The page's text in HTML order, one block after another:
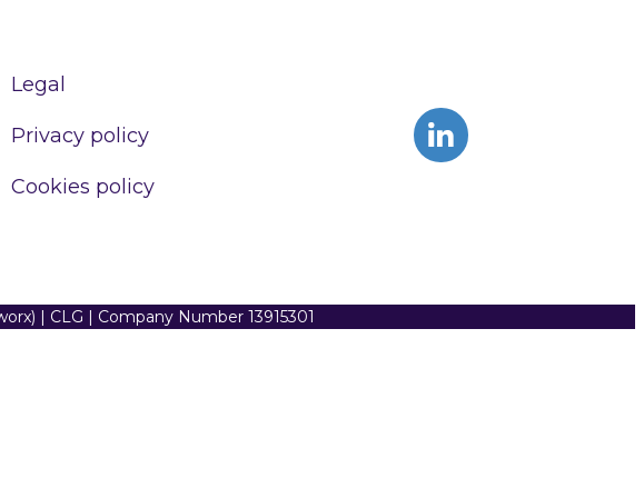
Legal
Privacy policy
Cookies policy
| CLG | Company Number 13915301